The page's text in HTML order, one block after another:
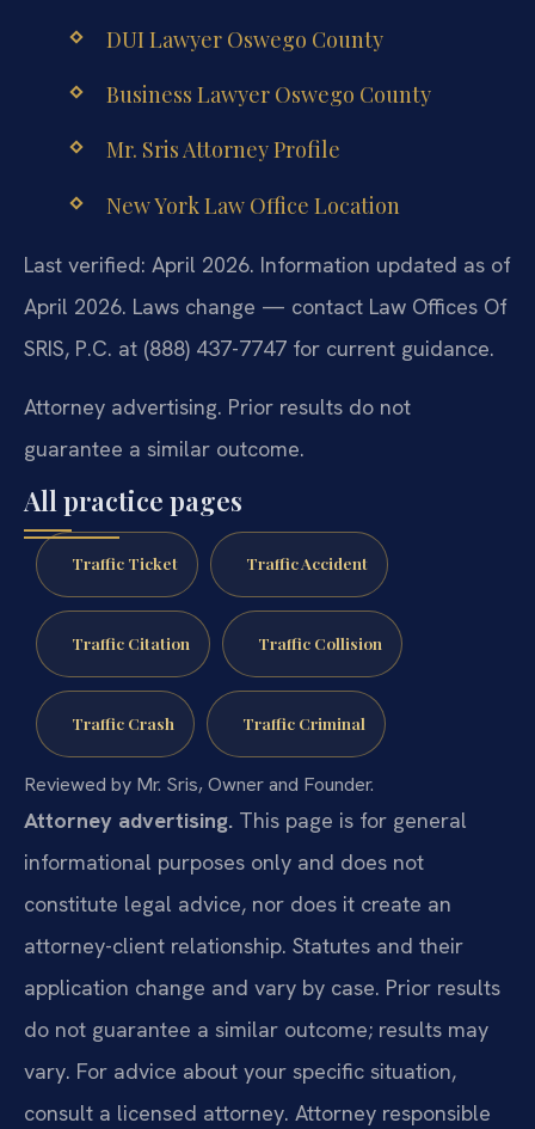
DUI Lawyer Oswego County
Business Lawyer Oswego County
Mr. Sris Attorney Profile
New York Law Office Location
Last verified: April 2026. Information updated as of
April 2026. Laws change — contact Law Offices Of
SRIS, P.C. at (888) 437-7747 for current guidance.
Attorney advertising. Prior results do not
guarantee a similar outcome.
All practice pages
Traffic Ticket Traffic Accident
Traffic Citation Traffic Collision
Traffic Crash Traffic Criminal
Reviewed by Mr. Sris, Owner and Founder.
Attorney advertising. This page is for general
informational purposes only and does not
constitute legal advice, nor does it create an
attorney-client relationship. Statutes and their
application change and vary by case. Prior results
do not guarantee a similar outcome; results may
vary. For advice about your specific situation,
consult a licensed attorney. Attorney responsible